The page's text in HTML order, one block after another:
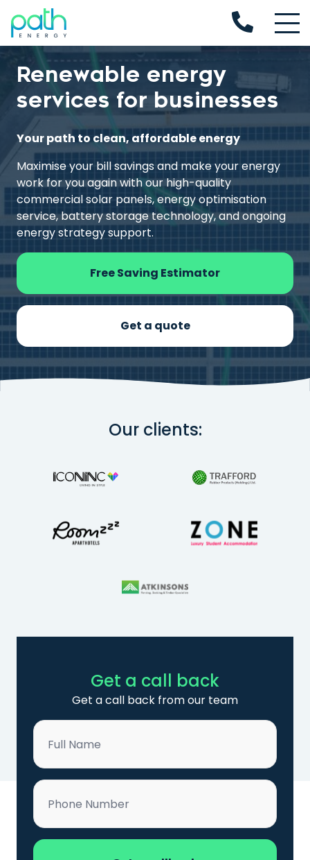
Renewable energy
services for businesses
Your path to clean, affordable energy
Maximise your bill savings and make your energy
work for you again with our high-quality
commercial solar panels, energy optimisation
service, battery storage technology, and ongoing
energy strategy support.
Free Saving Estimator
Get a quote
Our clients:
Get a call back
Get a call back from our team
Name
Phone